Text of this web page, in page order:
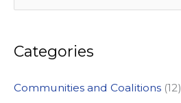
e
r
h
Categories
Communities and Coalitions (12)